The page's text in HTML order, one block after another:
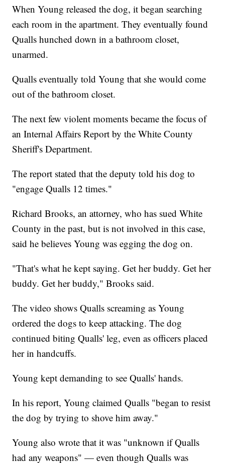
When Young released the dog, it began searching
each room in the apartment. They eventually found
Qualls hunched down in a bathroom closet,
unarmed.
Qualls eventually told Young that she would come
out of the bathroom closet.
The next few violent moments became the focus of
an Internal Affairs Report by the White County
Sheriff's Department.
The report stated that the deputy told his dog to
"engage Qualls 12 times."
Richard Brooks, an attorney, who has sued White
County in the past, but is not involved in this case,
said he believes Young was egging the dog on.
"That's what he kept saying. Get her buddy. Get her
buddy. Get her buddy," Brooks said.
The video shows Qualls screaming as Young
ordered the dogs to keep attacking. The dog
continued biting Qualls' leg, even as officers placed
her in handcuffs.
Young kept demanding to see Qualls' hands.
In his report, Young claimed Qualls "began to resist
the dog by trying to shove him away."
Young also wrote that it was "unknown if Qualls
had any weapons" — even though Qualls was